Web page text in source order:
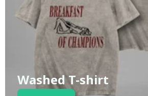
Washed T-shirt